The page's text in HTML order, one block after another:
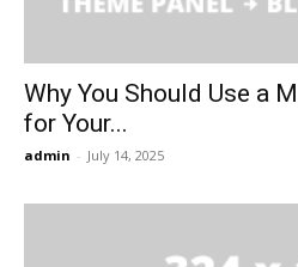
Why You Should Use a
for Your...
admin - July 14, 2025